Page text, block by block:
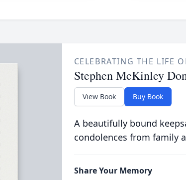
CELEBRATING THE LIFE
Stephen McKinley
View Book Buy Book
A beautifully bound
condolences from family
Share Your Memory